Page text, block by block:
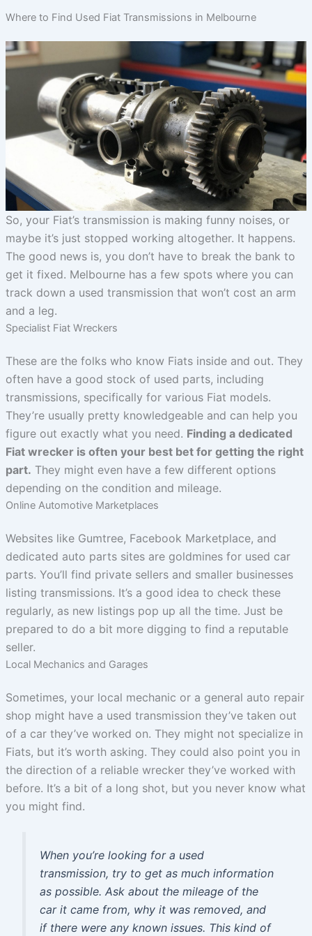
Where to Find Used Fiat Transmissions in Melbourne
So, your Fiat’s transmission is making funny noises, or
maybe it’s just stopped working altogether. It happens.
The good news is, you don’t have to break the bank to
get it fixed. Melbourne has a few spots where you can
track down a used transmission that won’t cost an arm
and a leg.
Specialist Fiat Wreckers
These are the folks who know Fiats inside and out. They
often have a good stock of used parts, including
transmissions, specifically for various Fiat models.
They’re usually pretty knowledgeable and can help you
figure out exactly what you need. Finding a dedicated
Fiat wrecker is often your best bet for getting the right
part. They might even have a few different options
depending on the condition and mileage.
Online Automotive Marketplaces
Websites like Gumtree, Facebook Marketplace, and
dedicated auto parts sites are goldmines for used car
parts. You’ll find private sellers and smaller businesses
listing transmissions. It’s a good idea to check these
regularly, as new listings pop up all the time. Just be
prepared to do a bit more digging to find a reputable
seller.
Local Mechanics and Garages
Sometimes, your local mechanic or a general auto repair
shop might have a used transmission they’ve taken out
of a car they’ve worked on. They might not specialize in
Fiats, but it’s worth asking. They could also point you in
the direction of a reliable wrecker they’ve worked with
before. It’s a bit of a long shot, but you never know what
you might find.
When you’re looking for a used
transmission, try to get as much information
as possible. Ask about the mileage of the
car it came from, why it was removed, and
if there were any known issues. This kind of